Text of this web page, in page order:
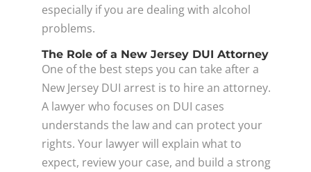
especially if you are dealing with alcohol
problems.
The Role of a New Jersey DUI Attorney
One of the best steps you can take after a
New Jersey DUI arrest is to hire an attorney.
A lawyer who focuses on DUI cases
understands the law and can protect your
rights. Your lawyer will explain what to
expect, review your case, and build a strong